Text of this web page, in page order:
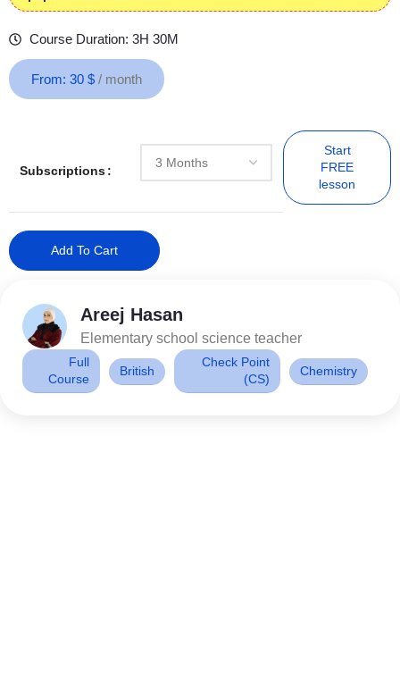
Course Duration: 3H 30M
From: 30 $ / month
Subscriptions
Add To Cart
Start
FREE
lesson
Areej Hasan
Elementary school science teacher
Full
Course
British
Check Point
(CS)
Chemistry